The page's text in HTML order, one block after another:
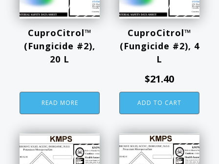
CuproCitrol™
(Fungicide #2),
20 L
READ MORE
CuproCitrol™
(Fungicide #2), 4
L
$21.40
ADD TO CART